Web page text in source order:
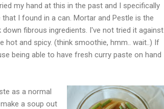
my hand at this in the past and I specifically
I found in a can. Mortar and Pestle is the
fibrous ingredients. I've not tried it against
and spicy. (think smoothie, hmm.. wait..) If
being able to have fresh curry paste on hand
as a normal
a soup out